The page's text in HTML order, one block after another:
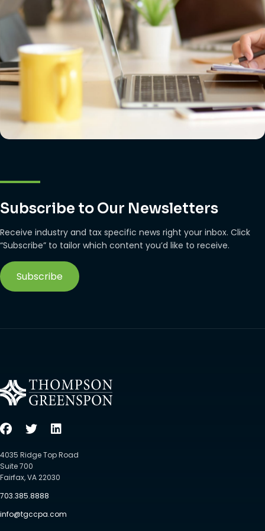
Subscribe to Our Newsletters
Receive industry and tax specific news right your inbox. Click
“Subscribe” to tailor which content you’d like to receive.
Subscribe
4035 Ridge Top Road
Suite 700
Fairfax, VA 22030
703.385.8888
info@tgccpa.com